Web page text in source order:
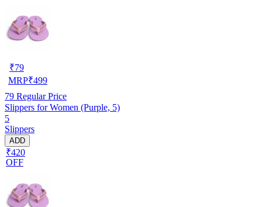
₹79
MRP₹499
79 Regular Price
Slippers for Women (Purple, 5)
5
Slippers
ADD
₹420
OFF